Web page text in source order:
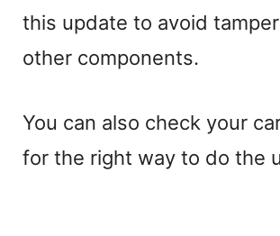
this update to avoid
other components.
You can also check your
for the right way to do the